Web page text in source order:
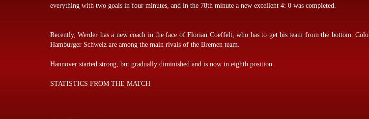
everything with two goals in four minutes, and in the 78th minute a new excellent 4: 0 was completed.
Recently, Werder has a new coach in the face of Florian Coeffelt, who has to get his team from the bottom.
Hamburger Schweiz are among the main rivals of the Bremen team.
Hannover started strong, but gradually diminished and is now in eighth position.
STATISTICS FROM THE MATCH